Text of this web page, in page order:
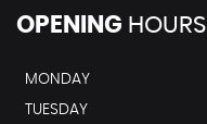
OPENING HOURS
MONDAY
TUESDAY